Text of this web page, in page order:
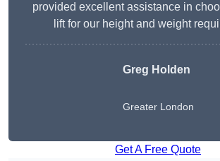
provided excellent assistance in
lift for our height and weight
Greg Holden
Greater London
Get A Free Quote